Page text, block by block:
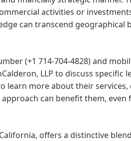
activities or
can transcend geographical
(+1 714-704-4828) and
LLP to discuss specific
learn more about their
can benefit them, even
offers a distinctive